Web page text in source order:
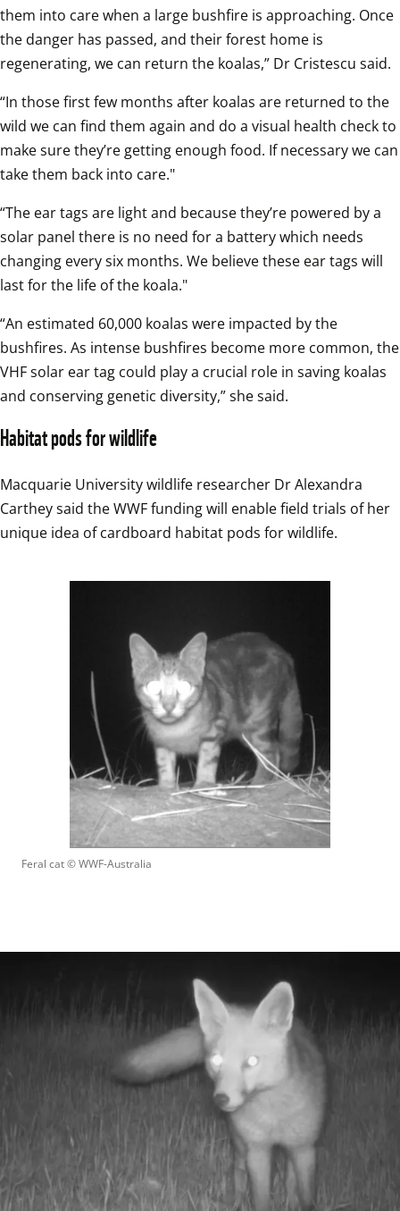
them into care when a large bushfire is approaching. Once
the danger has passed, and their forest home is
regenerating, we can return the koalas,” Dr Cristescu said.
“In those first few months after koalas are returned to the
wild we can find them again and do a visual health check to
make sure they’re getting enough food. If necessary we can
take them back into care."
“The ear tags are light and because they’re powered by a
solar panel there is no need for a battery which needs
changing every six months. We believe these ear tags will
last for the life of the koala."
“An estimated 60,000 koalas were impacted by the
bushfires. As intense bushfires become more common, the
VHF solar ear tag could play a crucial role in saving koalas
and conserving genetic diversity,” she said.
Habitat pods for wildlife
Macquarie University wildlife researcher Dr Alexandra
Carthey said the WWF funding will enable field trials of her
unique idea of cardboard habitat pods for wildlife.
Feral cat © WWF-Australia